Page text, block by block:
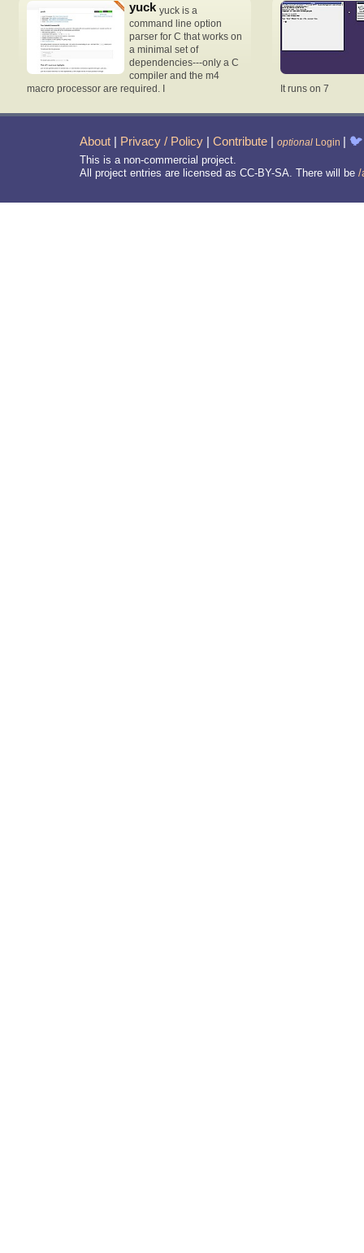
yuck yuck is a
command line option
parser for C that works on
a minimal set of
dependencies---only a C
compiler and the m4
macro processor are required. I
It runs on 7
About | Privacy / Policy | Contribute | optional Login | 🐦
This is a non-commercial project.
All project entries are licensed as CC-BY-SA. There will be /